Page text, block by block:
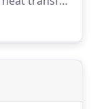
yearly